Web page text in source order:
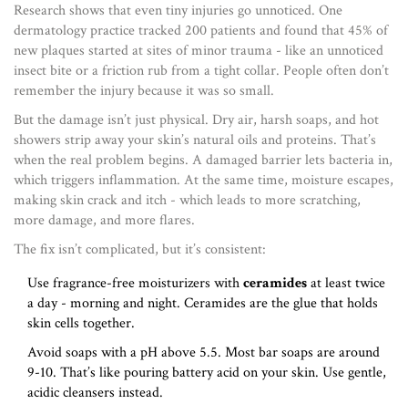
Research shows that even tiny injuries go unnoticed. One
dermatology practice tracked 200 patients and found that 45% of
new plaques started at sites of minor trauma - like an unnoticed
insect bite or a friction rub from a tight collar. People often don’t
remember the injury because it was so small.
But the damage isn’t just physical. Dry air, harsh soaps, and hot
showers strip away your skin’s natural oils and proteins. That’s
when the real problem begins. A damaged barrier lets bacteria in,
which triggers inflammation. At the same time, moisture escapes,
making skin crack and itch - which leads to more scratching,
more damage, and more flares.
The fix isn’t complicated, but it’s consistent:
Use fragrance-free moisturizers withceramidesat least twice
a day - morning and night. Ceramides are the glue that holds
skin cells together.
Avoid soaps with a pH above 5.5. Most bar soaps are around
9-10. That’s like pouring battery acid on your skin. Use gentle,
acidic cleansers instead.